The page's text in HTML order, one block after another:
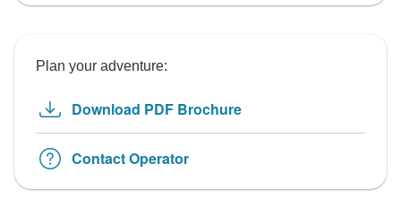
Plan your adventure:
Download PDF Brochure
Contact Operator